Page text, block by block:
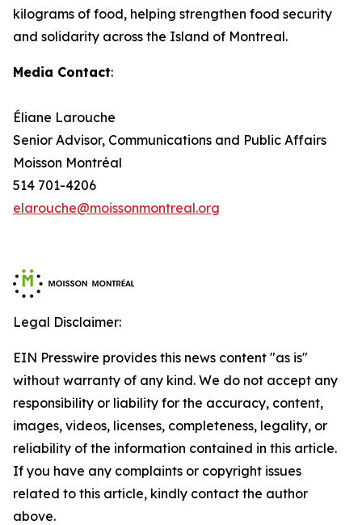
kilograms of food, helping strengthen food security
and solidarity across the Island of Montreal.
Media Contact:
Éliane Larouche
Senior Advisor, Communications and Public Affairs
Moisson Montréal
514 701-4206
elarouche@moissonmontreal.org
Legal Disclaimer:
EIN Presswire provides this news content "as is"
without warranty of any kind. We do not accept any
responsibility or liability for the accuracy, content,
images, videos, licenses, completeness, legality, or
reliability of the information contained in this article.
If you have any complaints or copyright issues
related to this article, kindly contact the author
above.